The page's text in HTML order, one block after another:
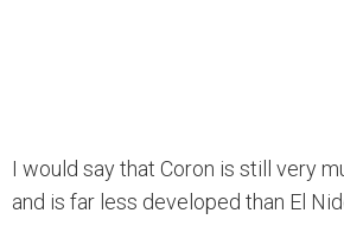
I would say that Coron is still very
and is far less developed than El